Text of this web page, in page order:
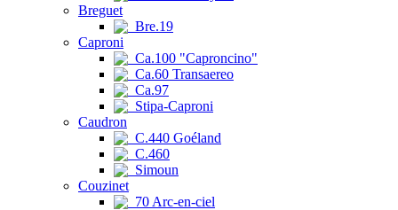
Breguet
Bre.19
Caproni
Ca.100 "Caproncino"
Ca.60 Transaereo
Ca.97
Stipa-Caproni
Caudron
C.440 Goéland
C.460
Simoun
Couzinet
70 Arc-en-ciel